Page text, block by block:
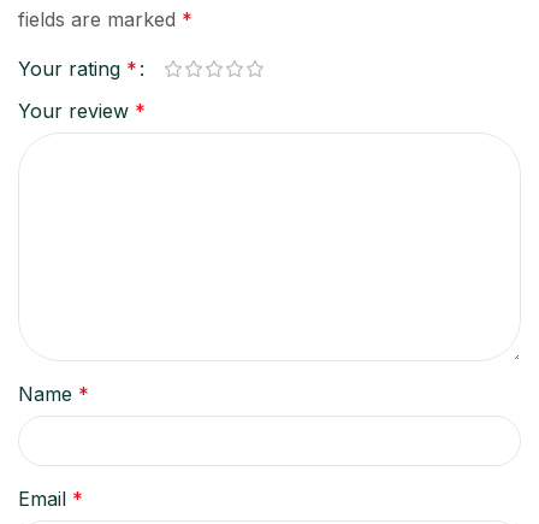
fields are marked *
Your rating *
Your review *
Name *
Email *